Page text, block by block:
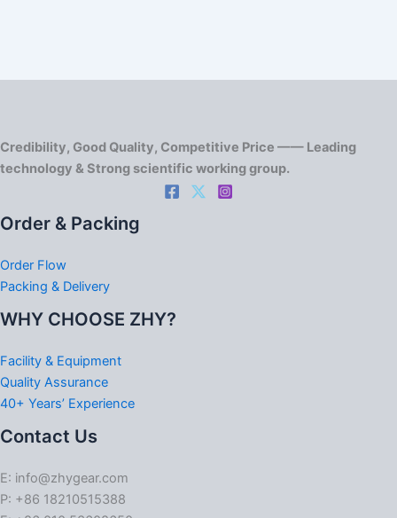
Credibility, Good Quality, Competitive Price —— Leading
technology & Strong scientific working group.
Order & Packing
Order Flow
Packing & Delivery
WHY CHOOSE ZHY?
Facility & Equipment
Quality Assurance
40+ Years’ Experience
Contact Us
E: info@zhygear.com
P: +86 18210515388